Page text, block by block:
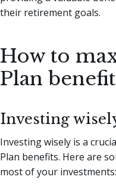
their retirement goals.
How to
Plan
Investing
Investing wisely is a
Plan benefits. Here are
most of your investments: